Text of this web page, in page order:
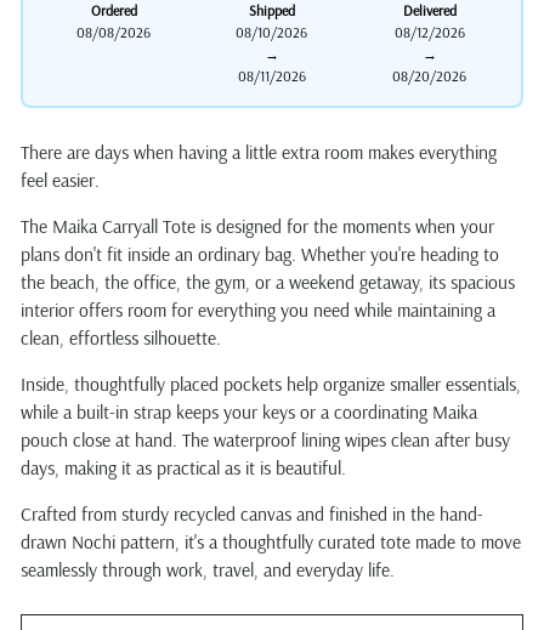
Ordered
08/08/2026
Shipped
08/10/2026
→
08/11/2026
Delivered
08/12/2026
→
08/20/2026
There are days when having a little extra room makes everything
feel easier.
The Maika Carryall Tote is designed for the moments when your
plans don't fit inside an ordinary bag. Whether you're heading to
the beach, the office, the gym, or a weekend getaway, its spacious
interior offers room for everything you need while maintaining a
clean, effortless silhouette.
Inside, thoughtfully placed pockets help organize smaller essentials,
while a built-in strap keeps your keys or a coordinating Maika
pouch close at hand. The waterproof lining wipes clean after busy
days, making it as practical as it is beautiful.
Crafted from sturdy recycled canvas and finished in the hand-
drawn Nochi pattern, it's a thoughtfully curated tote made to move
seamlessly through work, travel, and everyday life.